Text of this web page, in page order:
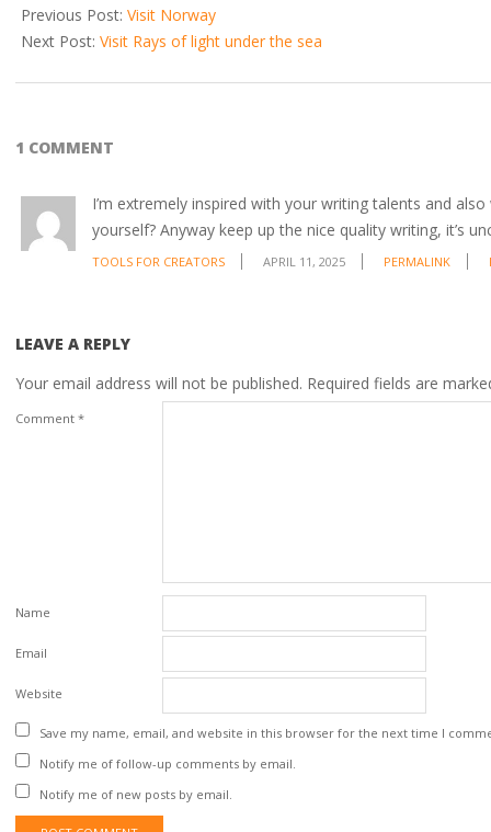
06-
20
Previous Post: Visit Norway
Next Post: Visit Rays of light under the sea
1 COMMENT
I’m extremely inspired with your writing talents and
yourself? Anyway keep up the nice quality writing, it’s
TOOLS FOR CREATORS APRIL 11, 2025 PERMALINK
LEAVE A REPLY
Your email address will not be published. Required fields are
Comment *
Name
Email
Website
Save my name, email, and website in this browser for the next time I
Notify me of follow-up comments by email.
Notify me of new posts by email.